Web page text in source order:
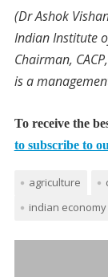
(Dr Ashok
Indian Institute
Chairman,
is a
To receive the
to subscribe to
agriculture
indian economy